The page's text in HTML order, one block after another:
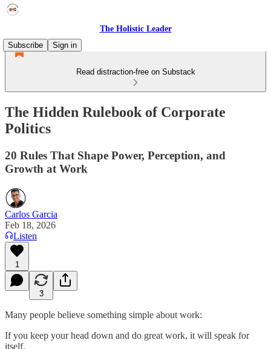
The Holistic Leader
Subscribe
Sign in
Read distraction-free on Substack
The Hidden Rulebook of Corporate
Politics
20 Rules That Shape Power, Perception, and
Growth at Work
Carlos Garcia
Feb 18, 2026
Listen
1
3
Many people believe something simple about work:
If you keep your head down and do great work, it will speak for
itself.